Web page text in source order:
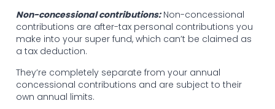
Non-concessional contributions:Non-concessional
contributions are after-tax personal contributions you
make into your super fund, which can’t be claimed as
a tax deduction.
They’re completely separate from your annual
concessional contributions and are subject to their
own annual limits.